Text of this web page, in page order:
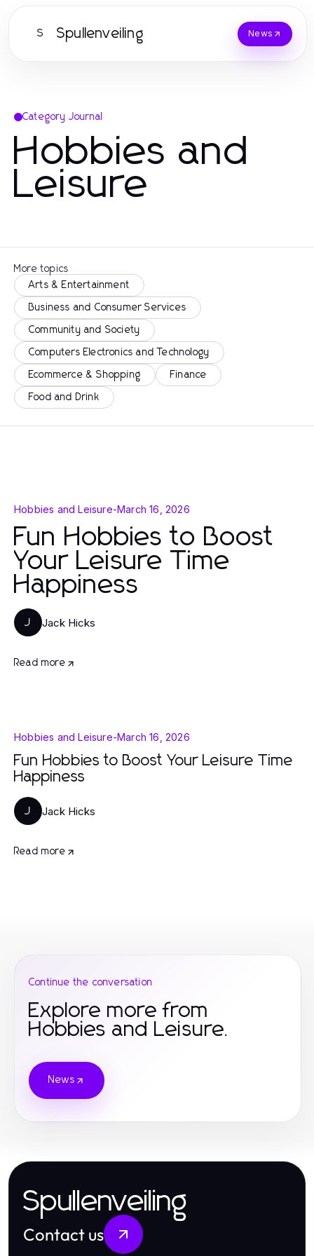
S Spullenveiling News
Category Journal
Hobbies and
Leisure
More topics
Arts & Entertainment
Business and Consumer Services
Community and Society
Computers Electronics and Technology
Ecommerce & Shopping Finance
Food and Drink
Hobbies and Leisure-March 16, 2026
Fun Hobbies to Boost
Your Leisure Time
Happiness
J Jack Hicks
Read more
Hobbies and Leisure-March 16, 2026
Fun Hobbies to Boost Your Leisure Time
Happiness
J Jack Hicks
Read more
Continue the conversation
Explore more from
Hobbies and Leisure.
News
Spullenveiling
Contact us